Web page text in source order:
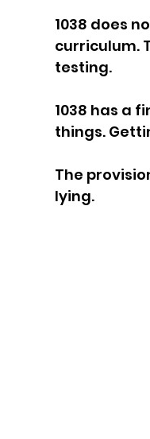
1038 does
curriculum.
testing.
1038 has a
things.
The
lying.